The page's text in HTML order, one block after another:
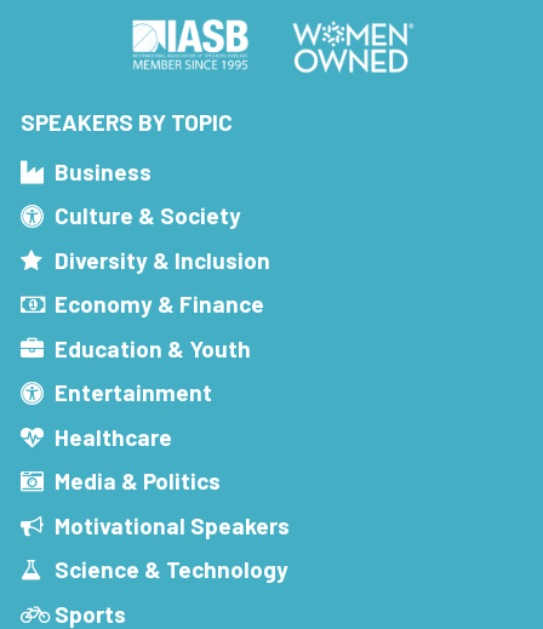
SPEAKERS BY TOPIC
Business
Culture & Society
Diversity & Inclusion
Economy & Finance
Education & Youth
Entertainment
Healthcare
Media & Politics
Motivational Speakers
Science & Technology
Sports